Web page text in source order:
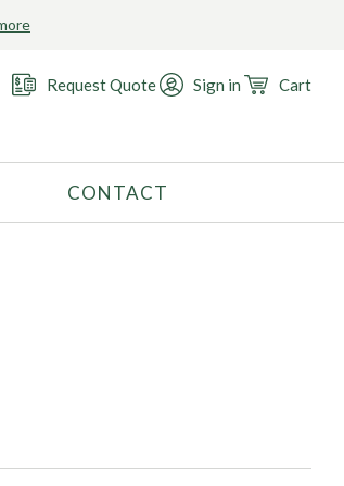
Request Quote Sign in Cart
USE
CONTACT